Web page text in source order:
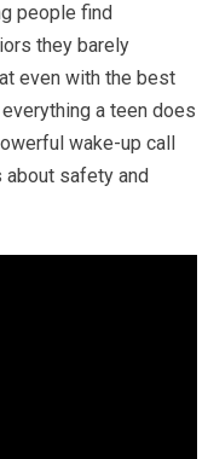
people find
they barely
even with the best
a teen does
wake-up call
safety and